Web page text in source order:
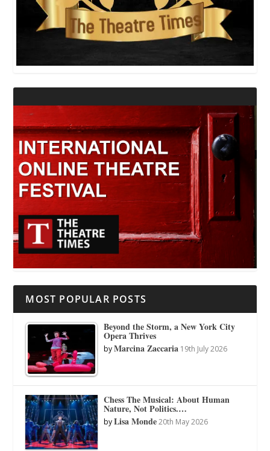
MOST POPULAR POSTS
Beyond the Storm, a New York City
Opera Thrives
byMarcina Zaccaria 19th July 2026
Chess The Musical: About Human
Nature, Not Politics.…
byLisa Monde 20th May 2026